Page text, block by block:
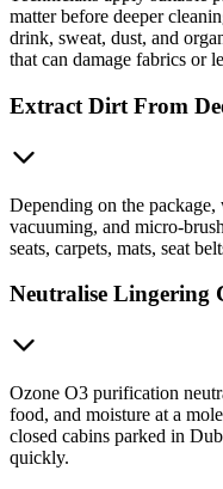
matter before deeper
drink, sweat, dust, and
that can damage fabrics or
Extract Dirt From
Depending on the package,
vacuuming, and micro-
seats, carpets, mats, seat
Neutralise Lingering
Ozone O3 purification
food, and moisture at a
closed cabins parked in
quickly.